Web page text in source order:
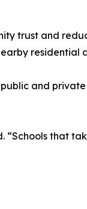
trust and
residential
and
“Schools that